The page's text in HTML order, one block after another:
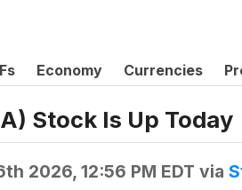
Economy Currencies
Stock Is Up Today
2026, 12:56 PM EDT via